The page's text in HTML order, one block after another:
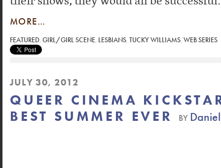
MORE…
FEATURED, GIRL/GIRL SCENE, LESBIANS, TUCKY WILLIAMS, WEB SERIES
JULY 30, 2012
QUEER CINEMA
BEST SUMMER EVER
BY